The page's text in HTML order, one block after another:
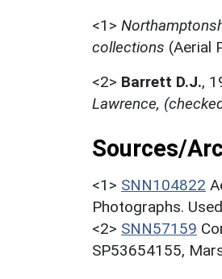
<1>
collections (Aerial
<2> Barrett D.J.,
Lawrence,
Sources/
<1> SNN104822
Photographs.
<2> SNN57159
SP53654155,